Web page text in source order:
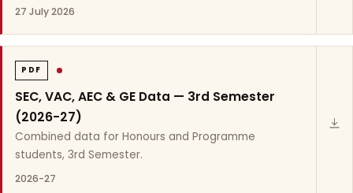
27 July 2026
PDF
SEC, VAC, AEC & GE Data — 3rd Semester
(2026-27)
Combined data for Honours and Programme
students, 3rd Semester.
2026-27